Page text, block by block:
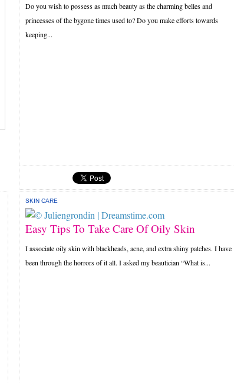
Do you wish to possess as much beauty as the charming belles and
princesses of the bygone times used to? Do you make efforts towards
keeping...
SKIN CARE
Easy Tips To Take Care Of Oily Skin
I associate oily skin with blackheads, acne, and extra shiny patches. I have
been through the horrors of it all. I asked my beautician “What is...